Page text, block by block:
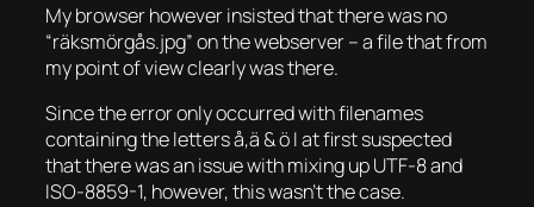
My browser however insisted that there was no
“räksmörgås.jpg” on the webserver – a file that from
my point of view clearly was there.
Since the error only occurred with filenames
containing the letters å,ä & ö I at first suspected
that there was an issue with mixing up UTF-8 and
ISO-8859-1, however, this wasn’t the case.